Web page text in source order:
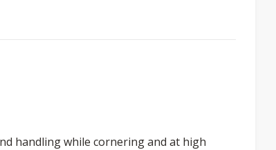
handling while cornering and at high